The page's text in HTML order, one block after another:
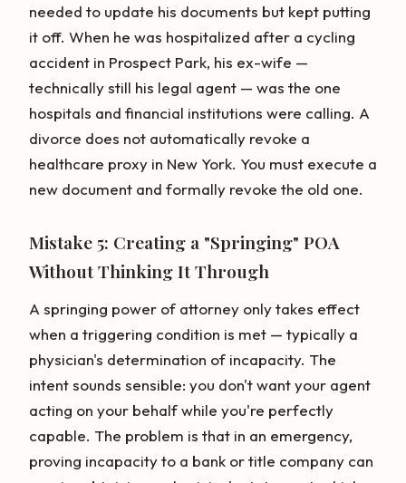
needed to update his documents but kept putting
it off. When he was hospitalized after a cycling
accident in Prospect Park, his ex-wife —
technically still his legal agent — was the one
hospitals and financial institutions were calling. A
divorce does not automatically revoke a
healthcare proxy in New York. You must execute a
new document and formally revoke the old one.
Mistake 5: Creating a "Springing" POA
Without Thinking It Through
A springing power of attorney only takes effect
when a triggering condition is met — typically a
physician's determination of incapacity. The
intent sounds sensible: you don't want your agent
acting on your behalf while you're perfectly
capable. The problem is that in an emergency,
proving incapacity to a bank or title company can